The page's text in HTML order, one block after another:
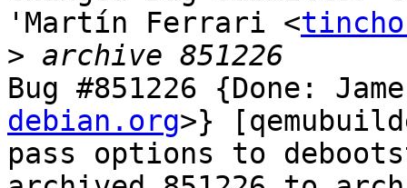
'Martín Ferrari <
>
Bug #851226 {Done:
debian.org>}
pass options to